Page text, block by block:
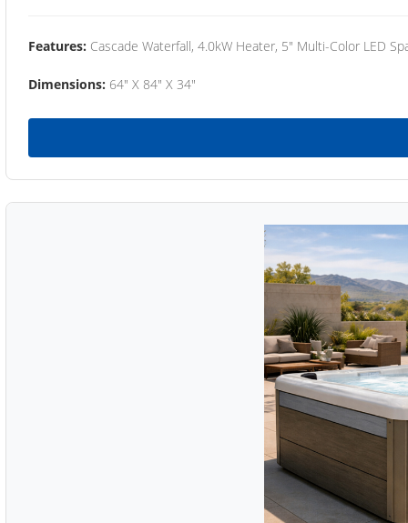
Features: Cascade Waterfall, 4.0kW Heater, 5" Multi-Color LED
Dimensions: 64" X 84" X 34"